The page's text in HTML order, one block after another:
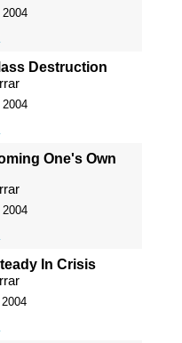
Destruction
One's Own
In Crisis